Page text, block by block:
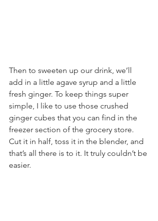
Then to sweeten up our drink, we’ll
add in a little agave syrup and a little
fresh ginger. To keep things super
simple, I like to use those crushed
ginger cubes that you can find in the
freezer section of the grocery store.
Cut it in half, toss it in the blender, and
that’s all there is to it. It truly couldn’t be
easier.